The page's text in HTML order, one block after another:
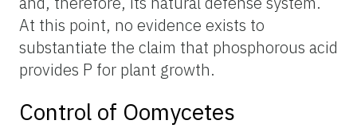
At this point, no evidence exists to
substantiate the claim that phosphorous acid
provides P for plant growth.
Control of Oomycetes